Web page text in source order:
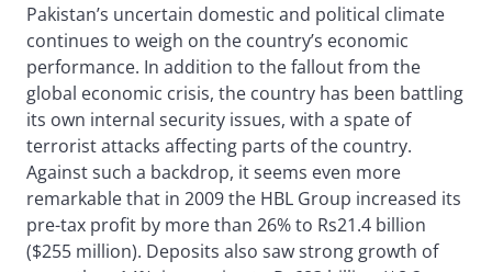
Pakistan’s uncertain domestic and political climate
continues to weigh on the country’s economic
performance. In addition to the fallout from the
global economic crisis, the country has been battling
its own internal security issues, with a spate of
terrorist attacks affecting parts of the country.
Against such a backdrop, it seems even more
remarkable that in 2009 the HBL Group increased its
pre-tax profit by more than 26% to Rs21.4 billion
($255 million). Deposits also saw strong growth of